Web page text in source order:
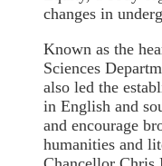
changes in
Known as the
Sciences
also led the
in English and
and encourage
humanities and